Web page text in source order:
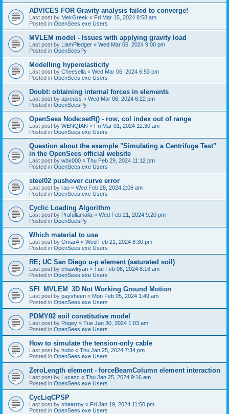
ADVICES FOR Gravity analysis failed to converge!
Last post by MekGreek « Fri Mar 15, 2024 8:58 am
Posted in OpenSees.exe Users
MVLEM model - Issues with applying gravity load
Last post by LiamPledger « Wed Mar 06, 2024 9:00 pm
Posted in OpenSeesPy
Modelling hyperelasticity
Last post by Cheesella « Wed Mar 06, 2024 6:53 pm
Posted in OpenSees.exe Users
Doubt: obtaining internal forces in elements
Last post by apreuss « Wed Mar 06, 2024 6:22 pm
Posted in OpenSeesPy
OpenSees Node:setR() - row, col index out of range
Last post by WENQIAN « Fri Mar 01, 2024 12:30 am
Posted in OpenSees.exe Users
Question about the example "Simulating a Centrifuge Test"
in the OpenSees official website
Last post by wbx000 « Thu Feb 29, 2024 11:12 pm
Posted in OpenSees.exe Users
steel02 pushover curve error
Last post by rao « Wed Feb 28, 2024 2:06 am
Posted in OpenSees.exe Users
Cyclic Loading Algorithm
Last post by Prafullamalla « Wed Feb 21, 2024 9:20 pm
Posted in OpenSeesPy
Which material to use
Last post by OmarA « Wed Feb 21, 2024 8:30 pm
Posted in OpenSees.exe Users
RE; UC San Diego u-p element (saturated soil)
Last post by chiawlryan « Tue Feb 06, 2024 8:16 am
Posted in OpenSees.exe Users
SFI_MVLEM_3D Not Working Ground Motion
Last post by paysheen « Mon Feb 05, 2024 1:49 am
Posted in OpenSees.exe Users
PDMY02 soil constitutive model
Last post by Pogey « Tue Jan 30, 2024 1:03 am
Posted in OpenSees.exe Users
How to simulate the tension-only cable
Last post by hubo « Thu Jan 25, 2024 7:34 pm
Posted in OpenSees.exe Users
ZeroLength element - forceBeamColumn element interaction
Last post by Lucazc « Thu Jan 25, 2024 9:16 am
Posted in OpenSees.exe Users
CycLiqCPSP
Last post by shearroy « Fri Jan 19, 2024 11:50 pm
Posted in OpenSees.exe Users